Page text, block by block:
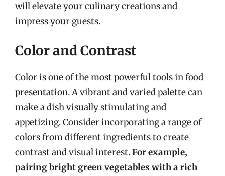
will elevate your culinary creations and
impress your guests.
Color and Contrast
Color is one of the most powerful tools in food
presentation. A vibrant and varied palette can
make a dish visually stimulating and
appetizing. Consider incorporating a range of
colors from different ingredients to create
contrast and visual interest.For example,
pairing bright green vegetables with a rich